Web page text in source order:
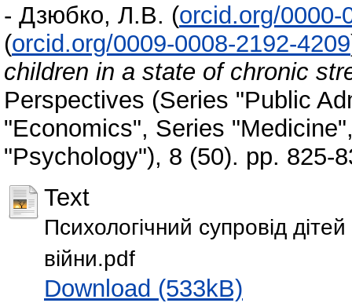
- Дзюбко, Л.В. (orcid.org/0000-
(orcid.org/0009-0008-2192-4209
children in a state of chronic
Perspectives (Series "Public
"Economics", Series
"Psychology"), 8 (50). pp. 825-
Text
Психологічний супровід
війни.pdf
Download (533kB)